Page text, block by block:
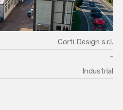
Corti Design s.r.l.
-
Industrial